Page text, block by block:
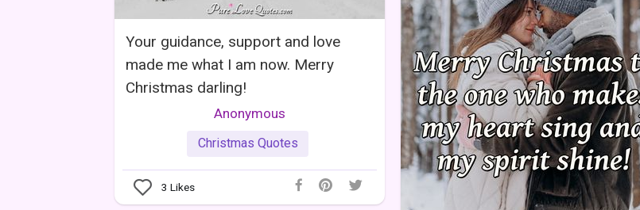
Your guidance, support and love
made me what I am now. Merry
Christmas darling!
Anonymous
Christmas Quotes
3 Likes